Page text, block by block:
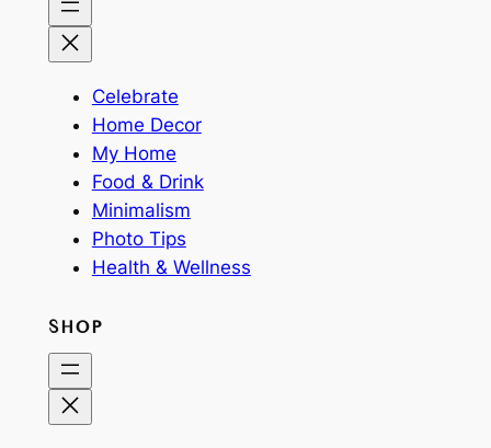
Celebrate
Home Decor
My Home
Food & Drink
Minimalism
Photo Tips
Health & Wellness
SHOP